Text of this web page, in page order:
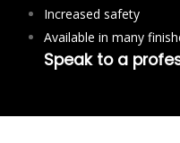
Increased safety
Available in many
Speak to a